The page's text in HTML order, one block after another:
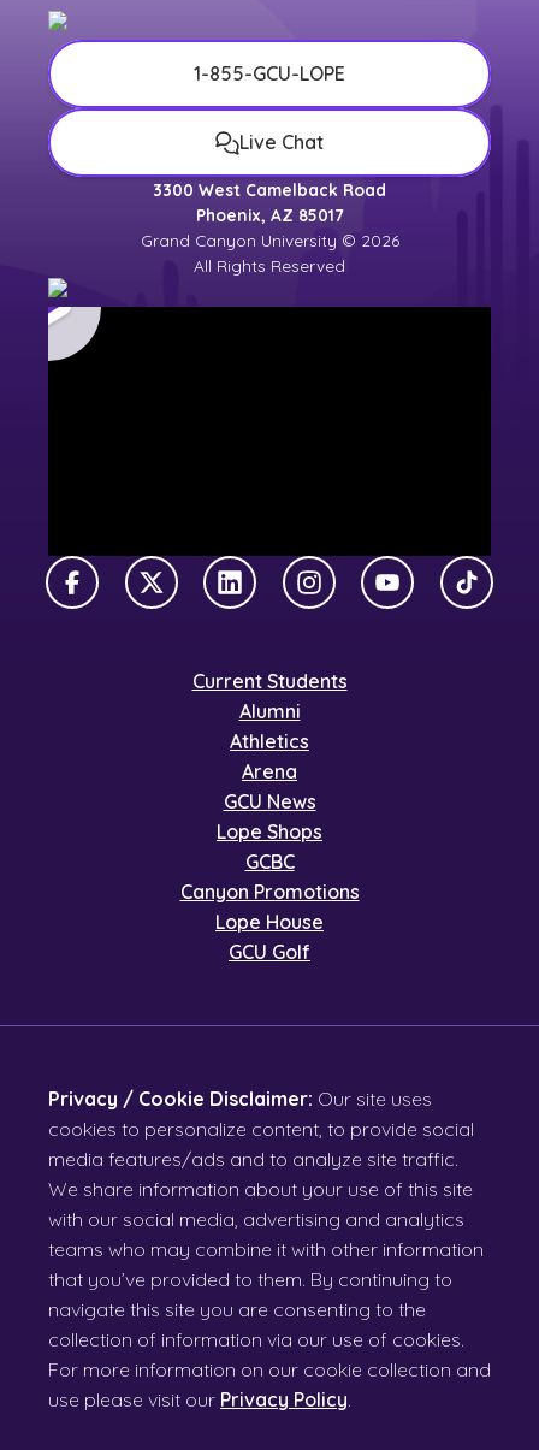
1-855-GCU-LOPE
Live Chat
3300 West Camelback Road
Phoenix, AZ 85017
Grand Canyon University © 2026
All Rights Reserved
FacebookX TwitterLinkedInInstagramYouTubeTikTok
Current Students
Alumni
Athletics
Arena
GCU News
Lope Shops
GCBC
Canyon Promotions
Lope House
GCU Golf
Privacy / Cookie Disclaimer: Our site uses
cookies to personalize content, to provide social
media features/ads and to analyze site traffic.
We share information about your use of this site
with our social media, advertising and analytics
teams who may combine it with other information
that you’ve provided to them. By continuing to
navigate this site you are consenting to the
collection of information via our use of cookies.
For more information on our cookie collection and
use please visit our Privacy Policy.